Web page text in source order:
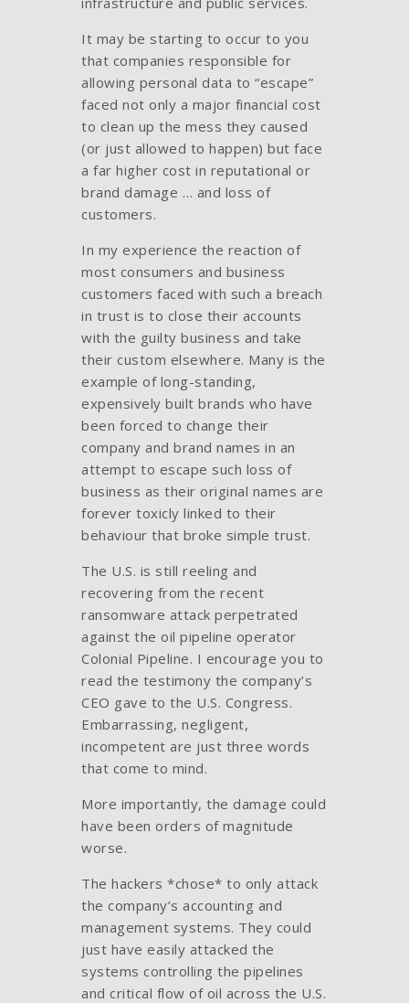
It may be starting to occur to you
that companies responsible for
allowing personal data to “escape”
faced not only a major financial cost
to clean up the mess they caused
(or just allowed to happen) but face
a far higher cost in reputational or
brand damage … and loss of
customers.
In my experience the reaction of
most consumers and business
customers faced with such a breach
in trust is to close their accounts
with the guilty business and take
their custom elsewhere. Many is the
example of long-standing,
expensively built brands who have
been forced to change their
company and brand names in an
attempt to escape such loss of
business as their original names are
forever toxicly linked to their
behaviour that broke simple trust.
The U.S. is still reeling and
recovering from the recent
ransomware attack perpetrated
against the oil pipeline operator
Colonial Pipeline. I encourage you to
read the testimony the company’s
CEO gave to the U.S. Congress.
Embarrassing, negligent,
incompetent are just three words
that come to mind.
More importantly, the damage could
have been orders of magnitude
worse.
The hackers *chose* to only attack
the company’s accounting and
management systems. They could
just have easily attacked the
systems controlling the pipelines
and critical flow of oil across the U.S.